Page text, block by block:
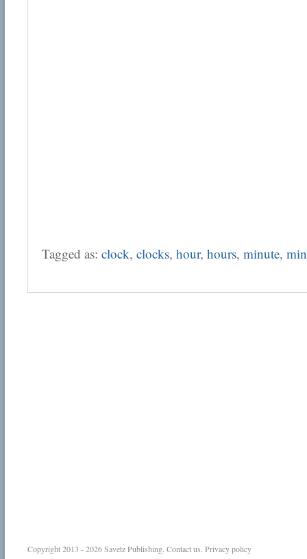
Tagged as: clock, clocks, hour, hours, minute,
Copyright 2013 - 2026Savetz Publishing. Contact us. Privacy policy